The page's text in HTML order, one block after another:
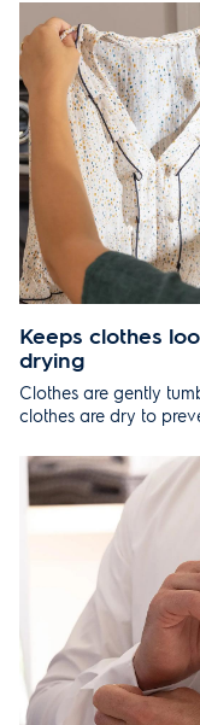
Keeps clothes
drying
Clothes are gently
clothes are dry to